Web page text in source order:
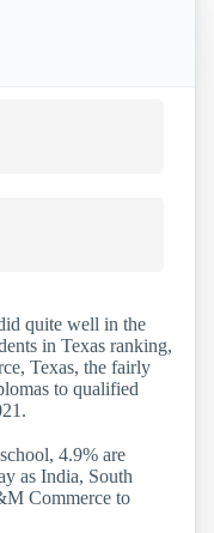
quite well in the
in Texas ranking,
Texas, the fairly
to qualified
4.9% are
as India, South
Commerce to